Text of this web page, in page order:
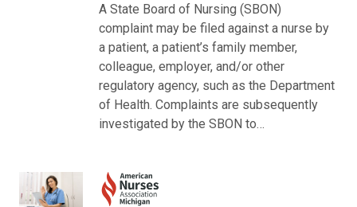
A State Board of Nursing (SBON)
complaint may be filed against a nurse by
a patient, a patient’s family member,
colleague, employer, and/or other
regulatory agency, such as the Department
of Health. Complaints are subsequently
investigated by the SBON to…